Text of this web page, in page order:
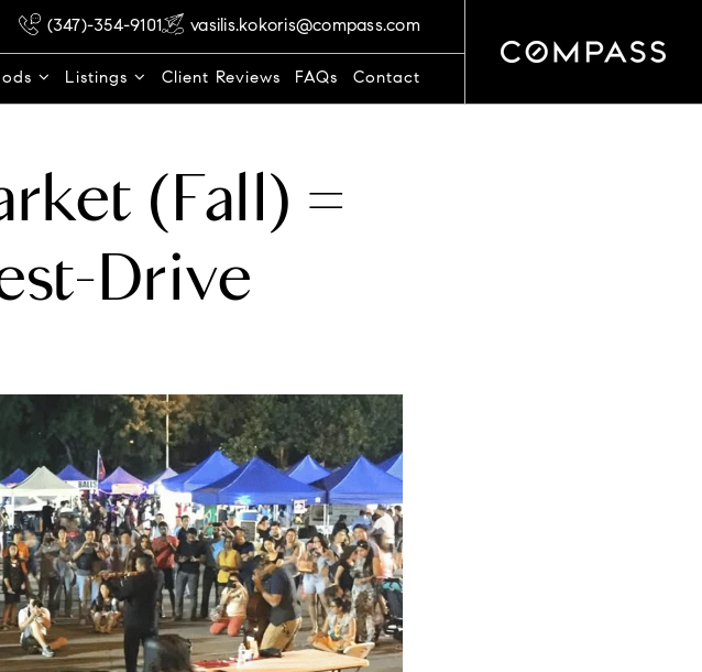
(347)-354-9101 vasilis.kokoris@compass.com
Listings Client Reviews FAQs Contact
(Fall) =
Drive